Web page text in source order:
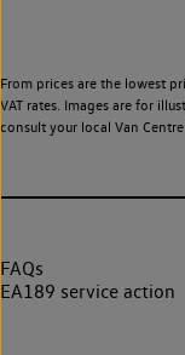
From prices are the lowest
VAT rates. Images are for
consult your local Van
FAQs
EA189 service action